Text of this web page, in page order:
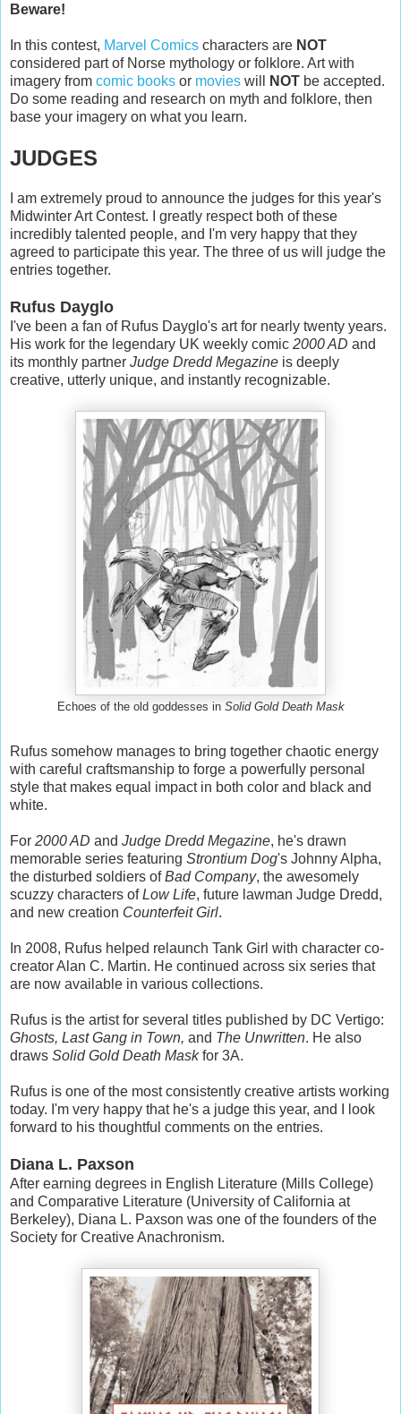
Beware!
In this contest, Marvel Comics characters are NOT
considered part of Norse mythology or folklore. Art with
imagery from comic books or movies will NOT be accepted.
Do some reading and research on myth and folklore, then
base your imagery on what you learn.
JUDGES
I am extremely proud to announce the judges for this year's
Midwinter Art Contest. I greatly respect both of these
incredibly talented people, and I'm very happy that they
agreed to participate this year. The three of us will judge the
entries together.
Rufus Dayglo
I've been a fan of Rufus Dayglo's art for nearly twenty years.
His work for the legendary UK weekly comic 2000 AD and
its monthly partner Judge Dredd Megazine is deeply
creative, utterly unique, and instantly recognizable.
Echoes of the old goddesses in Solid Gold Death Mask
Rufus somehow manages to bring together chaotic energy
with careful craftsmanship to forge a powerfully personal
style that makes equal impact in both color and black and
white.
For 2000 AD and Judge Dredd Megazine, he's drawn
memorable series featuring Strontium Dog's Johnny Alpha,
the disturbed soldiers ofBad Company, the awesomely
scuzzy characters ofLow Life, future lawman Judge Dredd,
and new creation Counterfeit Girl.
In 2008, Rufus helped relaunch Tank Girl with character co-
creator Alan C. Martin. He continued across six series that
are now available in various collections.
Rufus is the artist for several titles published by DC Vertigo:
Ghosts, Last Gang in Town, and The Unwritten. He also
draws Solid Gold Death Maskfor 3A.
Rufus is one of the most consistently creative artists working
today. I'm very happy that he's a judge this year, and I look
forward to his thoughtful comments on the entries.
Diana L. Paxson
After earning degrees in English Literature (Mills College)
and Comparative Literature (University of California at
Berkeley), Diana L. Paxson was one of the founders of the
Society for Creative Anachronism.